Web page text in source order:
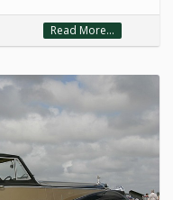
Read More...